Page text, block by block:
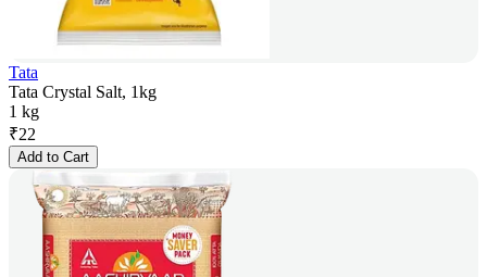
Tata
Tata Crystal Salt, 1kg
1 kg
₹22
Add to Cart